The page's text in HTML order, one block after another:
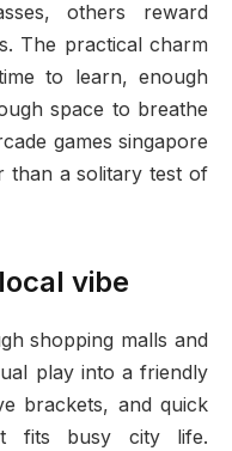
others reward
The practical charm
to learn, enough
space to breathe
games singapore
than a solitary test of
vibe
shopping malls and
play into a friendly
brackets, and quick
fits busy city life.